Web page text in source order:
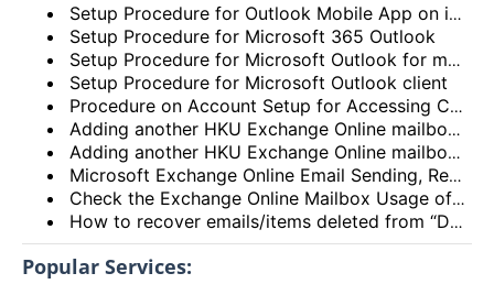
Setup Procedure for Outlook Mobile App on iOS
Setup Procedure for Microsoft 365 Outlook
Setup Procedure for Microsoft Outlook for macOS
Setup Procedure for Microsoft Outlook client
Procedure on Account Setup for Accessing Central Email/Calendar Service for Staff (HKUCC1)
Adding another HKU Exchange Online mailbox in Microsoft Outlook client
Adding another HKU Exchange Online mailbox in Microsoft 365 Outlook
Microsoft Exchange Online Email Sending, Receiving Limits and Maximum size limit
Check the Exchange Online Mailbox Usage of Staff/Departmental/Retiree Accounts/Shared mailboxes (Outlook client, Outlook on the web (OWA) and New Outlook)
How to recover emails/items deleted from “Deleted items” folder? (Exchange Online – New Outlook, OWA and Outlook 2021)
Popular Services: